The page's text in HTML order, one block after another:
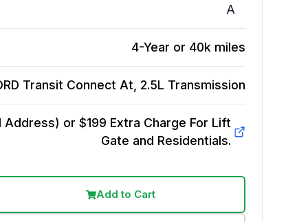
A
4-Year or 40k miles
Transit Connect At, 2.5L Transmission
or $199 Extra Charge For Lift
Gate and Residentials.
Add to Cart